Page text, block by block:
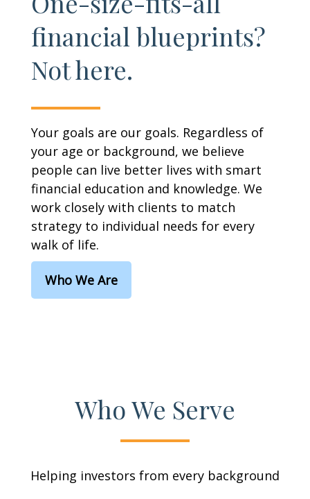
financial blueprints?
Not here.
Your goals are our goals. Regardless of
your age or background, we believe
people can live better lives with smart
financial education and knowledge. We
work closely with clients to match
strategy to individual needs for every
walk of life.
Who We Are
Who We Serve
Helping investors from every background